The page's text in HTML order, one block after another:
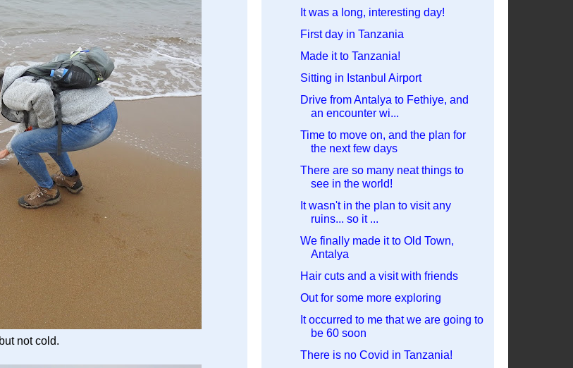
not cold.
It was a long, interesting day!
First day in Tanzania
Made it to Tanzania!
Sitting in Istanbul Airport
Drive from Antalya to Fethiye, and
an encounter wi...
Time to move on, and the plan for
the next few days
There are so many neat things to
see in the world!
It wasn't in the plan to visit any
ruins... so it ...
We finally made it to Old Town,
Antalya
Hair cuts and a visit with friends
Out for some more exploring
It occurred to me that we are going to
be 60 soon
There is no Covid in Tanzania!